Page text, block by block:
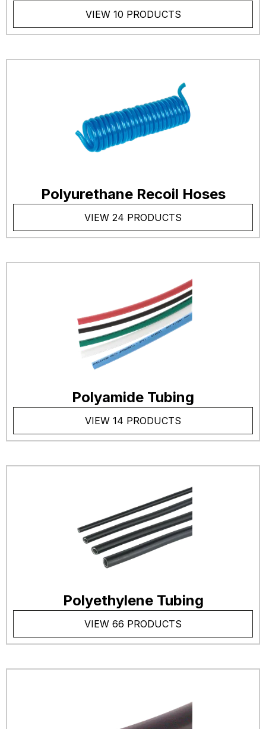
VIEW 10 PRODUCTS
Polyurethane Recoil Hoses
VIEW 24 PRODUCTS
Polyamide Tubing
VIEW 14 PRODUCTS
Polyethylene Tubing
VIEW 66 PRODUCTS